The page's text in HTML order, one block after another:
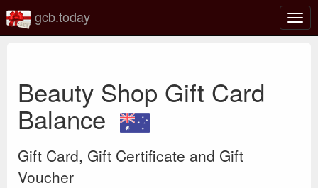
gcb.today
Beauty Shop Gift Card
Balance
Gift Card, Gift Certificate and Gift
Voucher